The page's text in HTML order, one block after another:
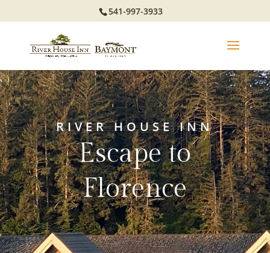
541-997-3933
RIVER HOUSE INN
Escape to
Florence